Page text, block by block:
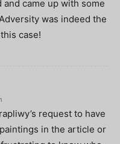
came up with some
was indeed the
case!
request to have
in the article or